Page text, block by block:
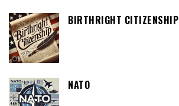
BIRTHRIGHT CITIZENSHIP
NATO